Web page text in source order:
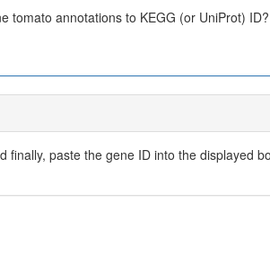
tomato annotations to KEGG (or UniProt)
paste the gene ID into the displayed